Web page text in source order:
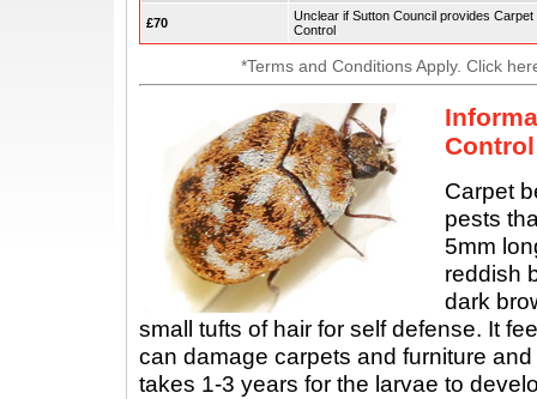
£70
Unclear if Sutton Council provides Carpet
Control
*Terms and Conditions Apply. Click
Carpet
pests
5mm
reddish
dark
small tufts of hair for self defense. It
can damage carpets and furniture
takes 1-3 years for the larvae to